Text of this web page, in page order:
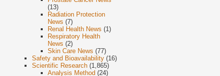
(13)
Radiation Protection
News (7)
Renal Health News (1)
Respiratory Health
News (2)
Skin Care News (77)
Safety and Bioavailability (16)
Scientific Research (1,865)
Analysis Method (24)